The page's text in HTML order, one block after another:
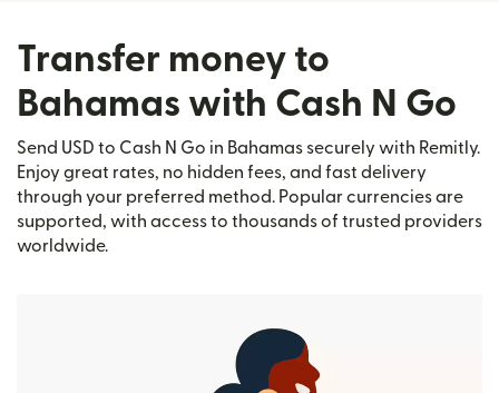
Transfer money to
Bahamas with Cash N Go
Send USD to Cash N Go in Bahamas securely with Remitly.
Enjoy great rates, no hidden fees, and fast delivery
through your preferred method. Popular currencies are
supported, with access to thousands of trusted providers
worldwide.